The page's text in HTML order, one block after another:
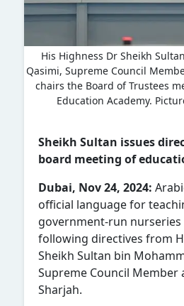
His Highness Dr Sheikh
Qasimi, Supreme Council
chairs the Board of Trustees
Education Academy.
Sheikh Sultan issues
board meeting of
Dubai, Nov 24, 2024:
official language for
government-run nurseries
following directives from
Sheikh Sultan bin
Supreme Council Member
Sharjah.